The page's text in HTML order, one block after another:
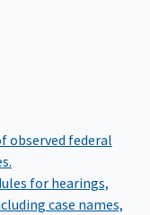
observed federal
for hearings,
case names,